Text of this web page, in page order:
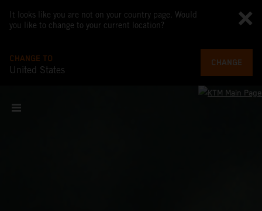
It looks like you are not on your country page. Would
you like to change to your current location?
CHANGE TO
United States
CHANGE